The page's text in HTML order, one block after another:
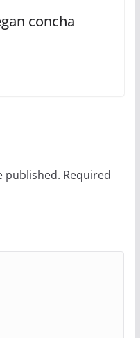
concha
published. Required